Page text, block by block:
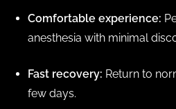
Comfortable experience:
anesthesia with minimal
Fast recovery: Return to
few days.